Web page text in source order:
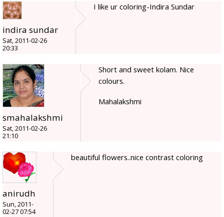
indira sundar
Sat, 2011-02-26
20:33
I like ur coloring-Indira Sundar
smahalakshmi
Sat, 2011-02-26
21:10
Short and sweet kolam. Nice
colours.
Mahalakshmi
anirudh
Sun, 2011-
02-27 07:54
beautiful flowers..nice contrast coloring